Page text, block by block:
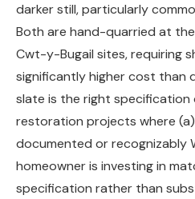
darker still, particularly
Both are hand-quarried at
Cwt-y-Bugail sites, requiring
significantly higher cost than
slate is the right specification
restoration projects where
documented or recognizably
homeowner is investing in
specification rather than